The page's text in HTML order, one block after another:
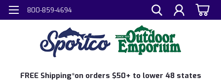
800-859-4694
FREE Shipping*on orders $50+ to lower 48 states